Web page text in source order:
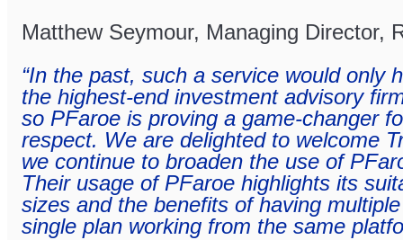
Matthew Seymour, Managing Director,
“In the past, such a service would only
the highest-end investment advisory
so PFaroe is proving a game-changer
respect. We are delighted to welcome
we continue to broaden the use of
Their usage of PFaroe highlights its
sizes and the benefits of having
single plan working from the same